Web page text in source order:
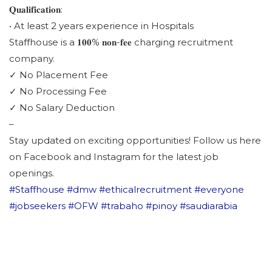
𝐐𝐮𝐚𝐥𝐢𝐟𝐢𝐜𝐚𝐭𝐢𝐨𝐧:
• At least 2 years experience in Hospitals
Staffhouse is a 𝟏𝟎𝟎% 𝐧𝐨𝐧-𝐟𝐞𝐞 charging recruitment
company.
✓ No Placement Fee
✓ No Processing Fee
✓ No Salary Deduction
–
Stay updated on exciting opportunities! Follow us here
on Facebook and Instagram for the latest job
openings.
#Staffhouse #dmw #ethicalrecruitment #everyone
#jobseekers #OFW #trabaho #pinoy #saudiarabia